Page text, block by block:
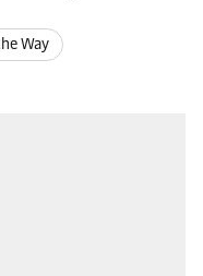
Way